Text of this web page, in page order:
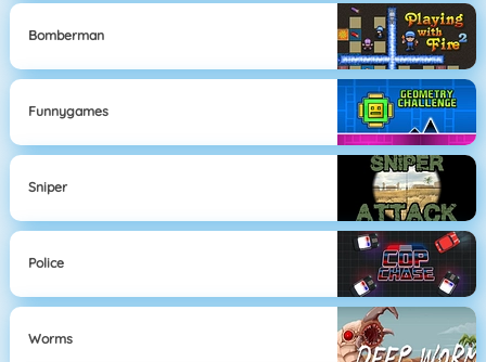
Bomberman
Funnygames
Sniper
Police
Worms